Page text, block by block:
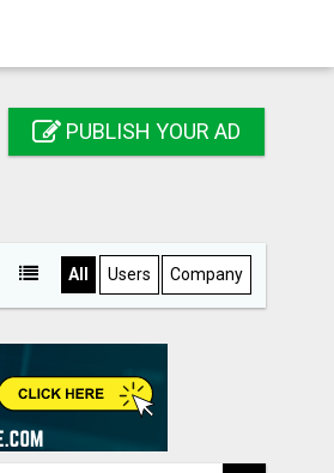
PUBLISH YOUR AD
All Users Company